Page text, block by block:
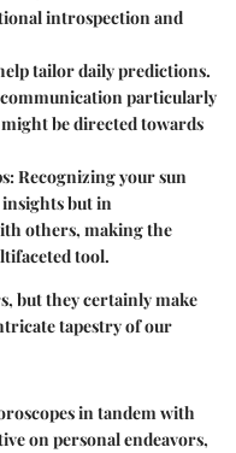
introspection and
tailor daily predictions.
particularly
be directed towards
: Recognizing your sun
but in
others, making the
tool.
but they certainly make
tapestry of our
in tandem with
on personal endeavors,